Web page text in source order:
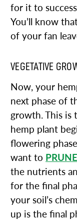
for it to
You’ll know
of your fan
VEGETATIVE
Now, your
next phase of
growth. This is
hemp plant
flowering
want to
the nutrients
for the final
your soil’s
up is the final